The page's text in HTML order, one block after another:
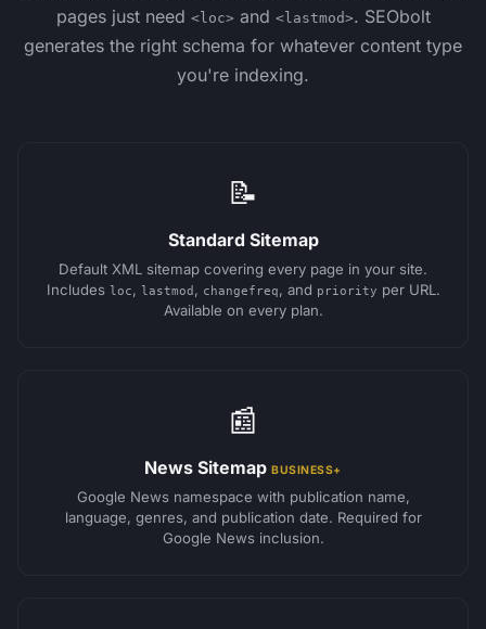
pages just need <loc> and <lastmod>. SEObolt
generates the right schema for whatever content type
you're indexing.
📝
Standard Sitemap
Default XML sitemap covering every page in your site.
Includes loc, lastmod , changefreq, and priority per URL.
Available on every plan.
📰
News SitemapBUSINESS+
Google News namespace with publication name,
language, genres, and publication date. Required for
Google News inclusion.